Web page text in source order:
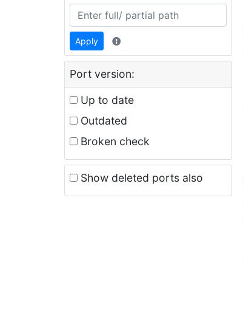
Apply
Port version:
Up to date
Outdated
Broken check
Show deleted ports also